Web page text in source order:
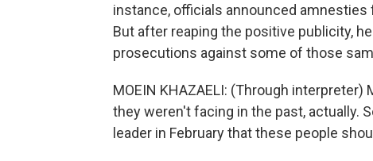
instance, officials announced
But after reaping the positive publicity,
prosecutions against some of those
MOEIN KHAZAELI: (Through
they weren't facing in the past, actually.
leader in February that these people